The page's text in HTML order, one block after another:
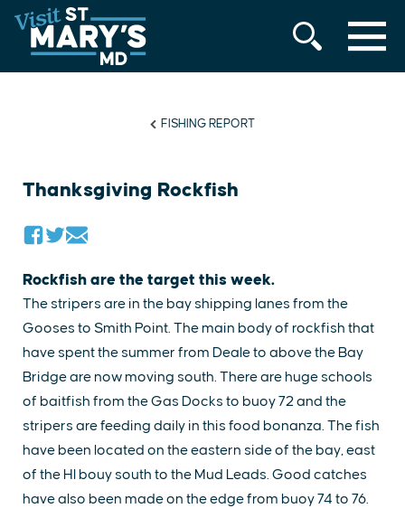
Skip
to
content
MENU
FISHING REPORT
Thanksgiving Rockfish
Rockfish are the target this week.
The stripers are in the bay shipping lanes from the
Gooses to Smith Point. The main body of rockfish that
have spent the summer from Deale to above the Bay
Bridge are now moving south. There are huge schools
of baitfish from the Gas Docks to buoy 72 and the
stripers are feeding daily in this food bonanza. The fish
have been located on the eastern side of the bay, east
of the HI bouy south to the Mud Leads. Good catches
have also been made on the edge from buoy 74 to 76.